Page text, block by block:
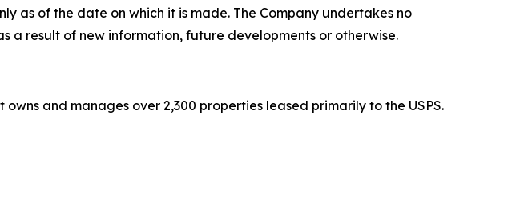
as of the date on which it is made. The Company undertakes no
result of new information, future developments or otherwise.
and manages over 2,300 properties leased primarily to the USPS.